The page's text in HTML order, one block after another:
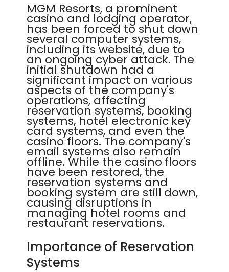
MGM Resorts, a prominent
casino and lodging operator,
has been forced to shut down
several computer systems,
including its website, due to
an ongoing cyber attack. The
initial shutdown had a
significant impact on various
aspects of the company's
operations, affecting
reservation systems, booking
systems, hotel electronic key
card systems, and even the
casino floors. The company's
email systems also remain
offline. While the casino floors
have been restored, the
reservation systems and
booking system are still down,
causing disruptions in
managing hotel rooms and
restaurant reservations.
Importance of Reservation
Systems